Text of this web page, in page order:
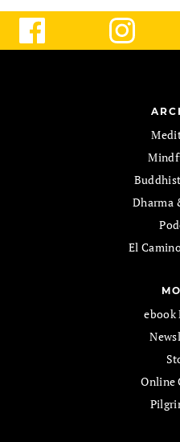
Dharma
El
ebook
Online